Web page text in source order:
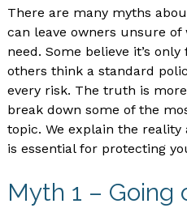
There are many myths
can leave owners unsure
need. Some believe it’s
others think a standard
every risk. The truth is
break down some of the
topic. We explain the
is essential for protecting
Myth 1 –